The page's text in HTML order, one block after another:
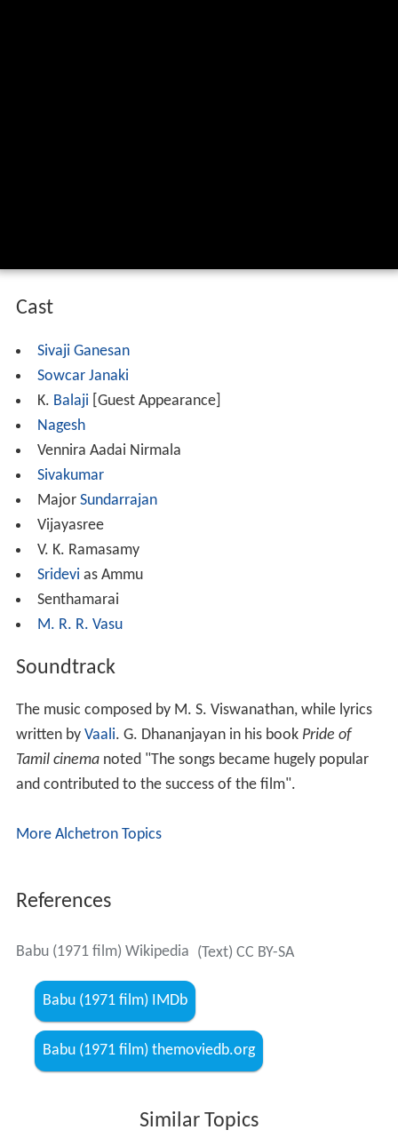
Cast
Sivaji Ganesan
Sowcar Janaki
K. Balaji [Guest Appearance]
Nagesh
Vennira Aadai Nirmala
Sivakumar
Major Sundarrajan
Vijayasree
V. K. Ramasamy
Sridevi as Ammu
Senthamarai
M. R. R. Vasu
Soundtrack
The music composed by M. S. Viswanathan, while lyrics
written by Vaali. G. Dhananjayan in his book Pride of
Tamil cinemanoted "The songs became hugely popular
and contributed to the success of the film".
More Alchetron Topics
References
Babu (1971 film) Wikipedia (Text) CC BY-SA
Babu (1971 film) IMDb
Babu (1971 film) themoviedb.org
Similar Topics